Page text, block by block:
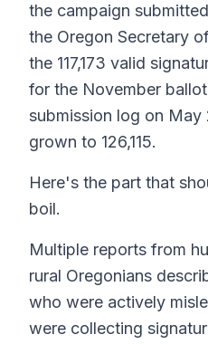
the campaign
the Oregon Secretary
the 117,173 valid
for the November
submission log on May
grown to 126,115.
Here's the part that
boil.
Multiple reports from
rural Oregonians
who were actively
were collecting